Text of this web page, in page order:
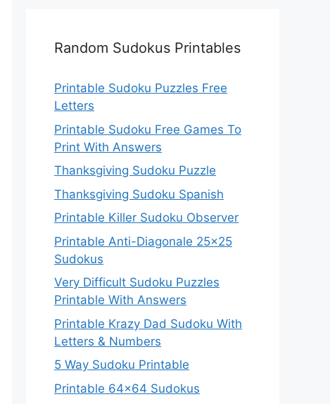
Random Sudokus Printables
Printable Sudoku Puzzles Free
Letters
Printable Sudoku Free Games To
Print With Answers
Thanksgiving Sudoku Puzzle
Thanksgiving Sudoku Spanish
Printable Killer Sudoku Observer
Printable Anti-Diagonale 25×25
Sudokus
Very Difficult Sudoku Puzzles
Printable With Answers
Printable Krazy Dad Sudoku With
Letters & Numbers
5 Way Sudoku Printable
Printable 64×64 Sudokus